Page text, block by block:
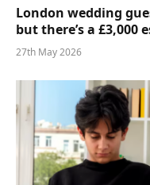
London wedding
but there’s a £3,000
27th May 2026